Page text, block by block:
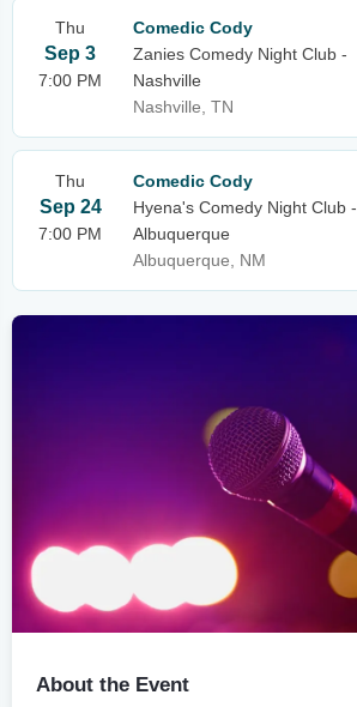
Thu
Sep 3
7:00 PM
Comedic Cody
Zanies Comedy Night Club -
Nashville
Nashville, TN
Thu
Sep 24
7:00 PM
Comedic Cody
Hyena's Comedy Night Club -
Albuquerque
Albuquerque, NM
About the Event